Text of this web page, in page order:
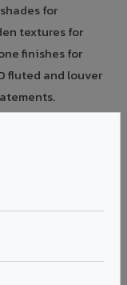
for
textures for
finishes for
fluted and louver
for Homes
or wooden
accents for
are easy to
renovation and